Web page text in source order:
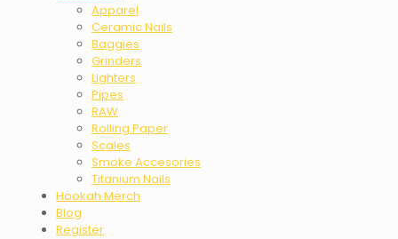
Apparel
Ceramic Nails
Baggies
Grinders
Lighters
Pipes
RAW
Rolling Paper
Scales
Smoke Accesories
Titanium Nails
Hookah Merch
Blog
Register